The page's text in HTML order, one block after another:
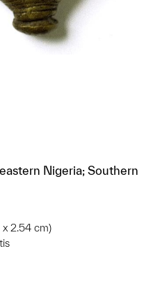
Nigeria; Southern
x 2.54 cm)